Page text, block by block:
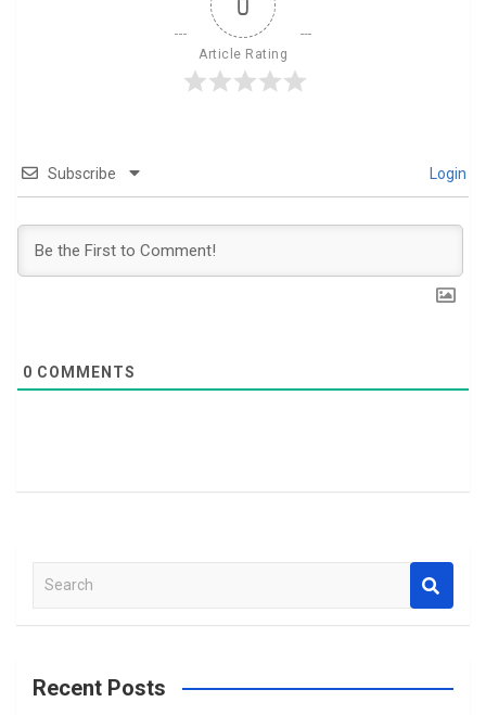
Article Rating
Subscribe Login
0 COMMENTS
a
c
Recent Posts